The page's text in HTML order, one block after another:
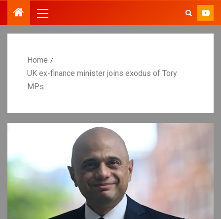
Home
UK ex-finance minister joins exodus of Tory
MPs